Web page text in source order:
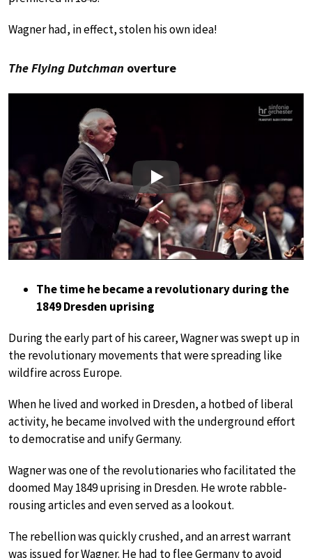
Wagner had, in effect, stolen his own idea!
The Flying Dutchman overture
Play
The time he became a revolutionary during the
1849 Dresden uprising
During the early part of his career, Wagner was swept up in
the revolutionary movements that were spreading like
wildfire across Europe.
When he lived and worked in Dresden, a hotbed of liberal
activity, he became involved with the underground effort
to democratise and unify Germany.
Wagner was one of the revolutionaries who facilitated the
doomed May 1849 uprising in Dresden. He wrote rabble-
rousing articles and even served as a lookout.
The rebellion was quickly crushed, and an arrest warrant
was issued for Wagner. He had to flee Germany to avoid